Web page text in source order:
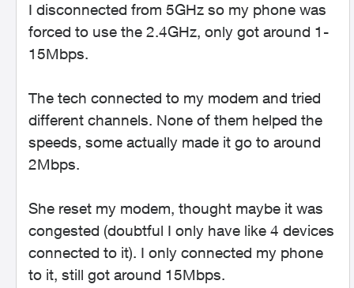
I disconnected from 5GHz so my phone was
forced to use the 2.4GHz, only got around 1-
15Mbps.
The tech connected to my modem and tried
different channels. None of them helped the
speeds, some actually made it go to around
2Mbps.
She reset my modem, thought maybe it was
congested (doubtful I only have like 4 devices
connected to it). I only connected my phone
to it, still got around 15Mbps.